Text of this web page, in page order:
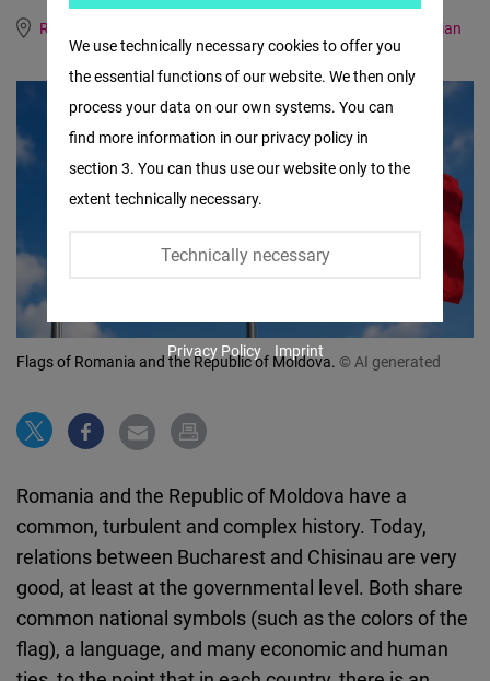
Romania and Republic of Moldova
Romanian
Flags of Romania and the Republic of Moldova. © AI generated
Romania and the Republic of Moldova have a
common, turbulent and complex history. Today,
relations between Bucharest and Chisinau are very
good, at least at the governmental level. Both share
common national symbols (such as the colors of the
flag), a language, and many economic and human
We use technically necessary cookies to offer you
the essential functions of our website. We then only
process your data on our own systems. You can
find more information in our privacy policy in
section 3. You can thus use our website only to the
extent technically necessary.
Technically necessary
Facebook
Embed
Twitter
Embed
Youtube
Google
Maps
Embed
Cloudinary
Flickr
Embed
Privacy Policy Imprint